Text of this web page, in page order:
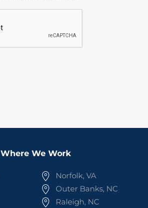
Where We Work
Norfolk, VA
Outer Banks, NC
Raleigh, NC